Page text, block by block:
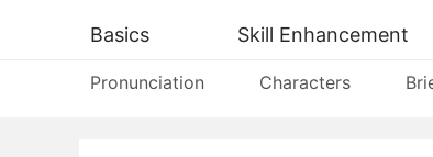
Basics
Pronunciation Characters
Skill Enhancement